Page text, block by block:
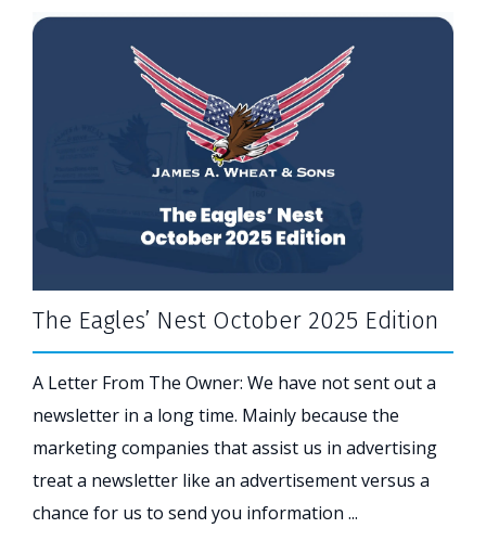
The Eagles’ Nest October 2025 Edition
A Letter From The Owner: We have not sent out a
newsletter in a long time. Mainly because the
marketing companies that assist us in advertising
treat a newsletter like an advertisement versus a
chance for us to send you information ...